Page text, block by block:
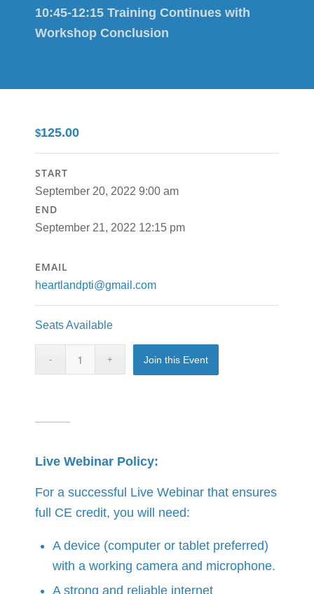
10:45-12:15 Training Continues with
Workshop Conclusion
$125.00
START
September 20, 2022 9:00 am
END
September 21, 2022 12:15 pm
EMAIL
heartlandpti@gmail.com
Seats Available
Join this Event
Live Webinar Policy:
For a successful Live Webinar that ensures
full CE credit, you will need:
A device (computer or tablet preferred)
with a working camera and microphone.
A strong and reliable internet